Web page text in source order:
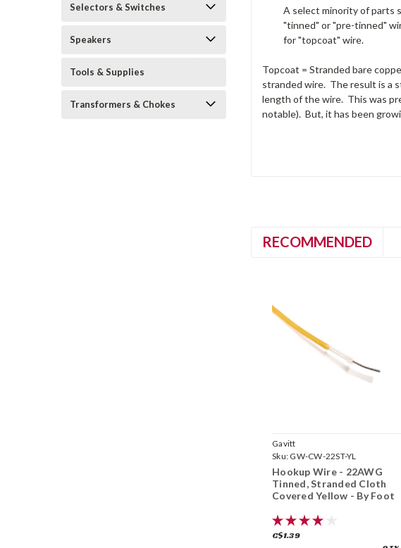
Selectors & Switches
Speakers
Tools & Supplies
Transformers & Chokes
A select minority of parts
"tinned" or "pre-tinned"
for "topcoat" wire.
Topcoat = Stranded bare
stranded wire. The result is a
length of the wire. This was
notable). But, it has been
RECOMMENDED
Gavitt
Sku: GW-CW-22ST-YL
Hookup Wire - 22AWG
Tinned, Stranded Cloth
Covered Yellow - By Foot
C$1.39